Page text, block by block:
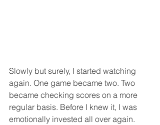
Slowly but surely, I started watching
again. One game became two. Two
became checking scores on a more
regular basis. Before I knew it, I was
emotionally invested all over again.